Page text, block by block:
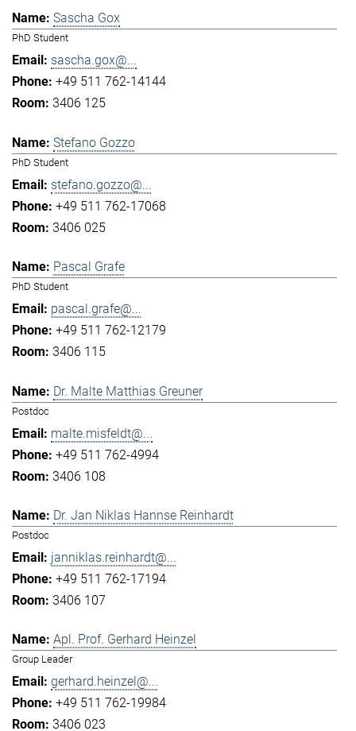
Sascha Gox
PhD Student
sascha.gox@...
+49 511 762-14144
3406 125
Stefano Gozzo
PhD Student
stefano.gozzo@...
+49 511 762-17068
3406 025
Pascal Grafe
PhD Student
pascal.grafe@...
+49 511 762-12179
3406 115
Dr. Malte Matthias Greuner
Postdoc
malte.misfeldt@...
+49 511 762-4994
3406 108
Dr. Jan Niklas Hannse Reinhardt
Postdoc
janniklas.reinhardt@...
+49 511 762-17194
3406 107
Apl. Prof. Gerhard Heinzel
Group Leader
gerhard.heinzel@...
+49 511 762-19984
3406 023